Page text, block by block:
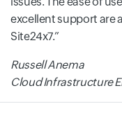
excellent support are
Site24x7.
Russell Anema
Cloud Infrastructure